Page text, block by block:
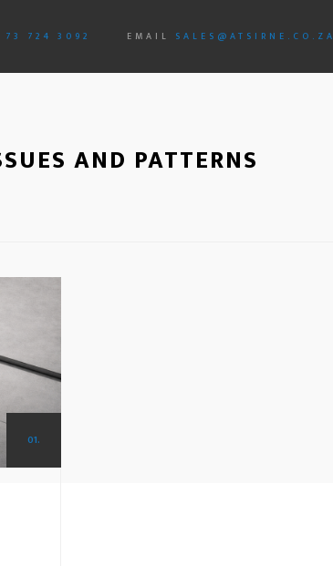
73 724 3092 EMAIL SALES@ATSIRNE.CO.ZA
AND PATTERNS
01.